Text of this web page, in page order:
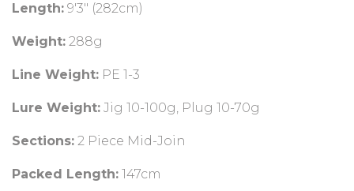
Length: 9'3" (282cm)
Weight: 288g
Line Weight: PE 1-3
Lure Weight: Jig 10-100g, Plug 10-70g
Sections: 2 Piece Mid-Join
Packed Length: 147cm